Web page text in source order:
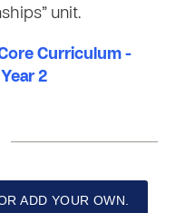
unit.
Curriculum -
2
ADD YOUR OWN.